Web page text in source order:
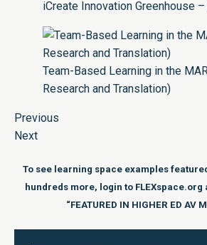
iCreate Innovation Greenhouse
Team-Based Learning in the
Research and Translation)
Previous
Next
To see learning space examples
hundreds more, login to
“FEATURED IN HIGHER ED AV